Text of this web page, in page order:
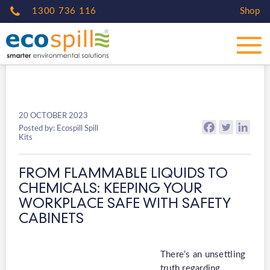
1300 736 116 Shop
20 OCTOBER 2023
Posted by: Ecospill Spill
Kits
FROM FLAMMABLE LIQUIDS TO
CHEMICALS: KEEPING YOUR
WORKPLACE SAFE WITH SAFETY
CABINETS
There’s an unsettling